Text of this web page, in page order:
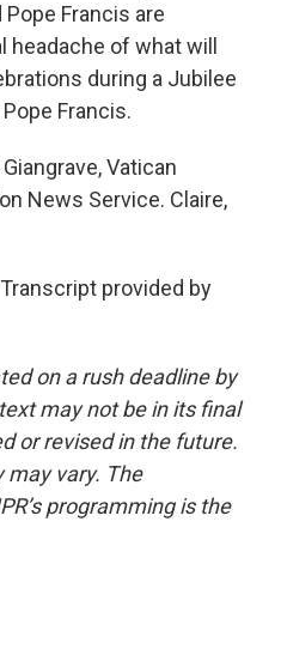
Francis are
of what will
during a Jubilee
Francis.
Vatican
News Service. Claire,
Transcript provided by
on a rush deadline by
may not be in its final
or revised in the future.
may vary. The
programming is the